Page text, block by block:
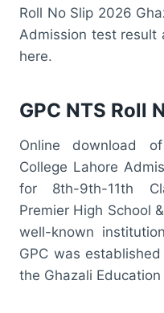
Roll No Slip 2026
Admission test result
here.
GPC NTS Roll
Online download
College Lahore
for 8th-9th-11th
Premier High School
well-known
GPC was
the Ghazali Education